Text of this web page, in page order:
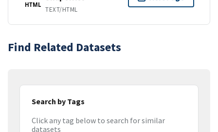
HTML
TEXT/HTML
Find Related Datasets
Search by Tags
Click any tag below to search for similar
datasets